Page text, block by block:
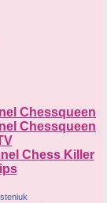
Chessqueen
Chessqueen
Chess Killer